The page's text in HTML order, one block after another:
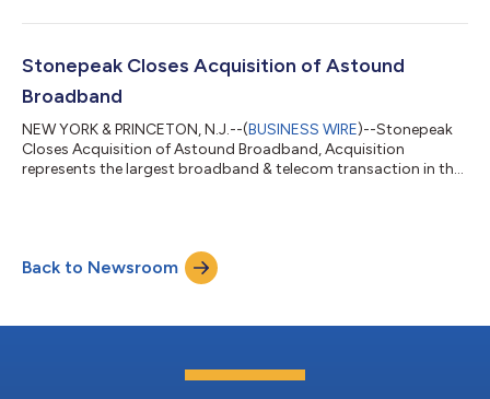
Stonepeak Closes Acquisition of Astound
Broadband
NEW YORK & PRINCETON, N.J.--(BUSINESS WIRE)--Stonepeak
Closes Acquisition of Astound Broadband, Acquisition
represents the largest broadband & telecom transaction in the
Back to Newsroom